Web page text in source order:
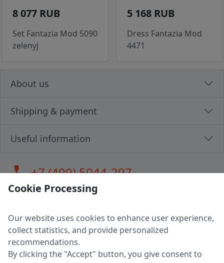
8 077 RUB
Set Fantazia Mod 5090
zelenyj
5 168 RUB
Dress Fantazia Mod
4471
About us
Shipping & payment
Useful information
call+7 (499) 5044-297
LLC "MAGPOCHTBY", Tax #291665670
Address: 224005, Belarus, Brest, Budenny street, house 31
Certificate of state registration #0147876
Cookie Processing
Our website uses cookies to enhance user experience,
collect statistics, and provide personalized
recommendations.
By clicking the "Accept" button, you give consent to